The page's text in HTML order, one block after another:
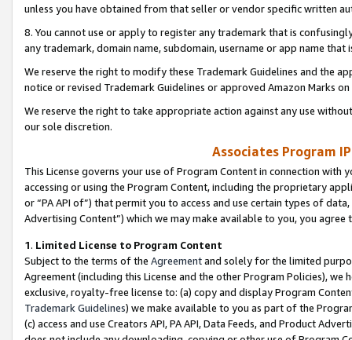
unless you have obtained from that seller or vendor specific written
8. You cannot use or apply to register any trademark that is
any trademark, domain name, subdomain, username or app name
We reserve the right to modify these Trademark Guidelines and the
notice or revised Trademark Guidelines or approved Amazon Marks
We reserve the right to take appropriate action against any use
our sole discretion.
Associates Program
This License governs your use of Program Content in connection
accessing or using the Program Content, including the proprietary
or “PA API of”) that permit you to access and use certain types of
Advertising Content”) which we may make available to you, you agree
1. Limited License to Program Content
Subject to the terms of the Agreementand solely for the limited
Agreement (including this License and the other Program Policies),
exclusive, royalty-free license to: (a) copy and display Program
Trademark Guidelines) we make available to you as part of the
(c) access and use Creators API, PA API, Data Feeds, and Product